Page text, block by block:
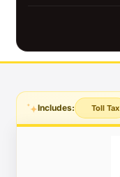
Includes: Toll Tax